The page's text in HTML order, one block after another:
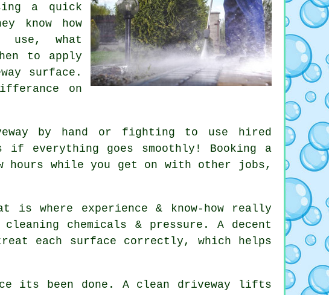
a quick
know how
use, what
to apply
surface.
on
by hand or fighting to use hired
if everything goes smoothly! Booking a
while you get on with other jobs,
is where experience & know-how really
chemicals & pressure. A decent
each surface correctly, which helps
its been done. A clean driveway lifts